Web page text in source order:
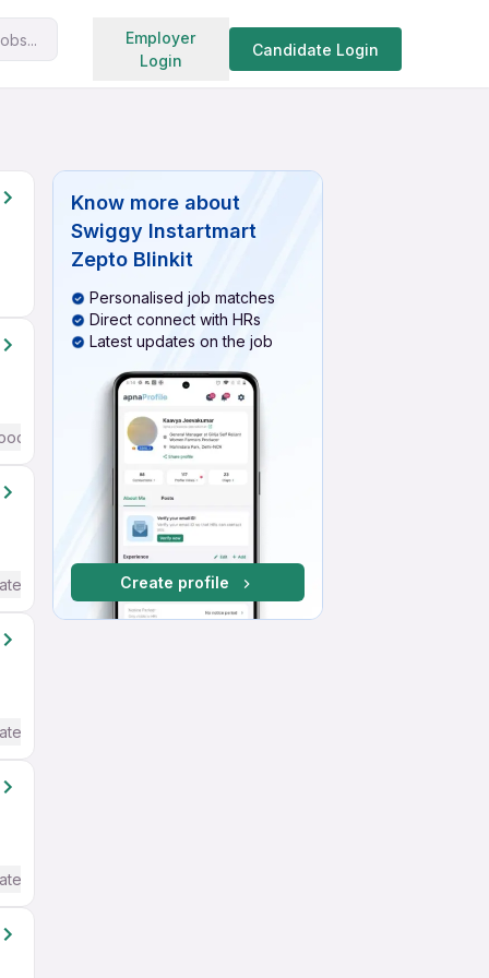
Employer
Login
Candidate Login
Search jobs
(Intermediate / Advanced) English
/ Advanced) English
/ Advanced) English
/ Advanced) English
Know more about
Swiggy Instartmart
Zepto Blinkit
Personalised job matches
Direct connect with HRs
Latest updates on the job
Create profile